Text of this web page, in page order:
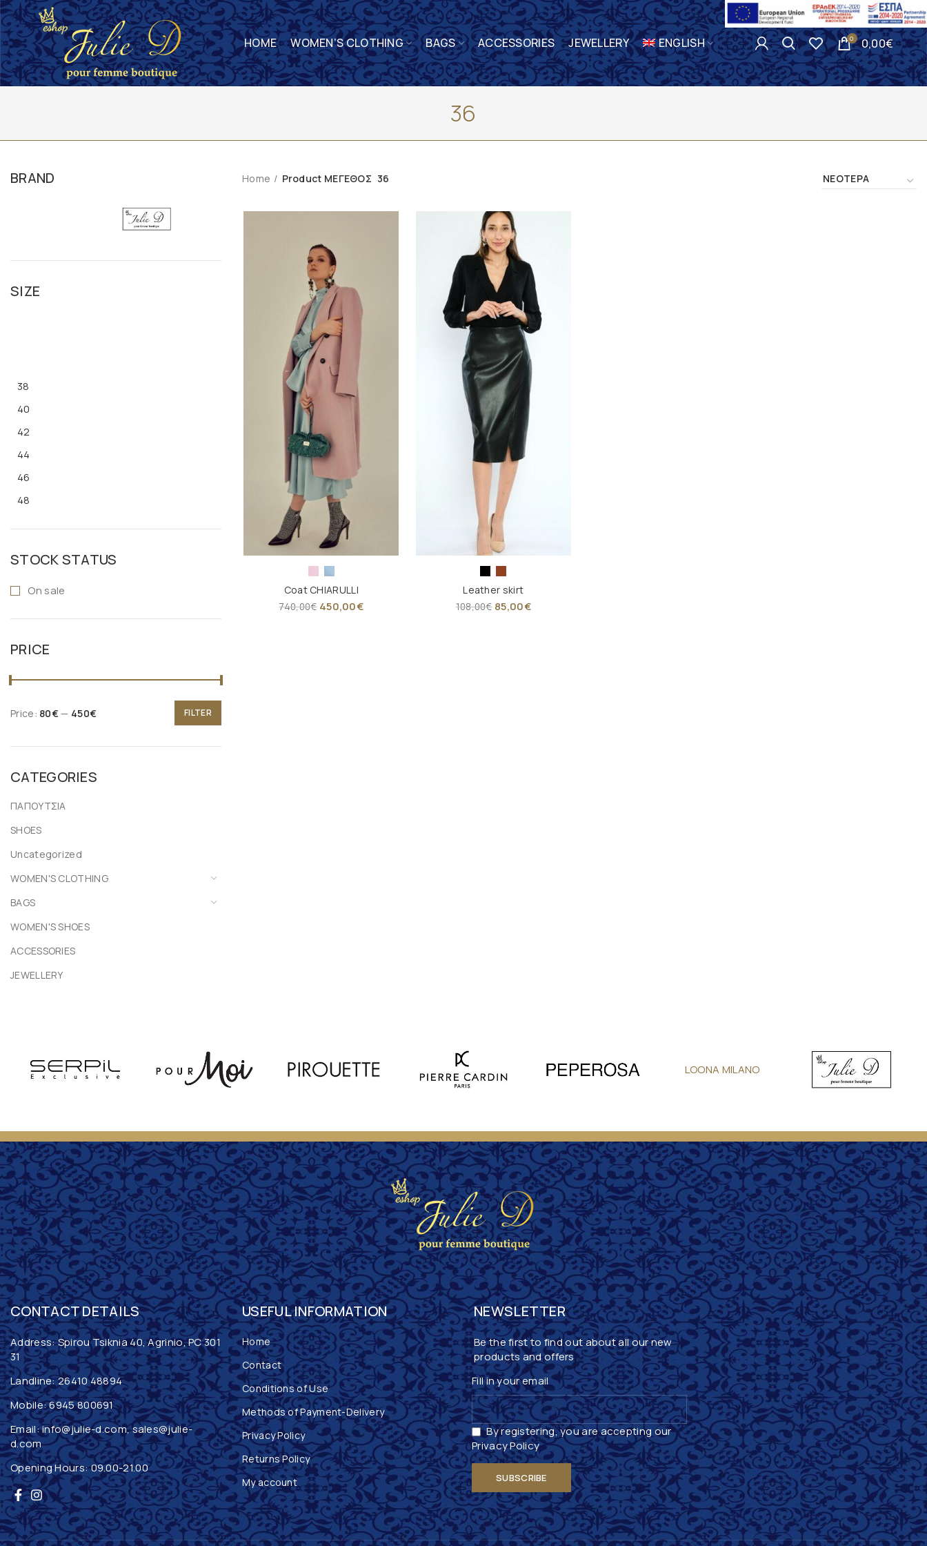
HOME WOMEN’S CLOTHING BAGS ACCESSORIES JEWELLERY ENGLISH 0 0,00€
36
BRAND
SIZE
38
40
42
44
46
48
XL
STOCK STATUS
On sale
PRICE
FILTER
Price: 80€ — 450€
CATEGORIES
ΠΑΠΟΥΤΣΙΑ
SHOES
Uncategorized
WOMEN'S CLOTHING
BAGS
WOMEN'S SHOES
ACCESSORIES
JEWELLERY
Home Product ΜΕΓΕΘΟΣ 36
Coat CHIARULLI
740,00€ 450,00€
Leather skirt
108,00€ 85,00€
LOONA MILANO
CONTACT DETAILS
Address: Spirou Tsiknia 40, Agrinio, PC 301
31
Landline:26410 48894
Mobile:6945 800691
Email:info@julie-d.com,sales@julie-
d.com
Opening Hours: 09.00-21.00
USEFUL INFORMATION
Home
Contact
Conditions of Use
Methods of Payment-Delivery
Privacy Policy
Returns Policy
My account
NEWSLETTER
Be the first to find out about all our new
products and offers
Fill in your email
By registering, you are accepting our
Privacy Policy